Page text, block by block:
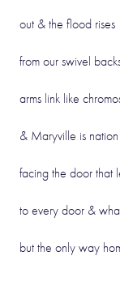
out & the flood rises
from our swivel
arms link like
& Maryville is nation
facing the door that
to every door &
but the only way